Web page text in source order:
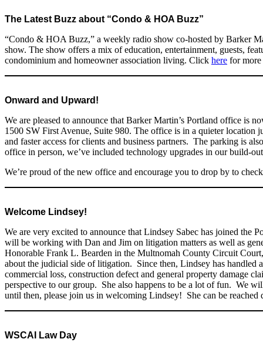
The Latest Buzz about “Condo & HOA Buzz”
“Condo & HOA Buzz,” a weekly radio show co-hosted by Barker
show. The show offers a mix of education, entertainment, guests,
condominium and homeowner association living. Click here for
Onward and Upward!
We are pleased to announce that Barker Martin’s Portland office is
1500 SW First Avenue, Suite 980. The office is in a quieter
and faster access for clients and business partners. The parking is
office in person, we’ve included technology upgrades in our build-
We’re proud of the new office and encourage you to drop by to
Welcome Lindsey!
We are very excited to announce that Lindsey Sabec has joined the
will be working with Dan and Jim on litigation matters as well as
Honorable Frank L. Bearden in the Multnomah County Circuit
about the judicial side of litigation. Since then, Lindsey has handled
commercial loss, construction defect and general property damage
perspective to our group. She also happens to be a lot of fun. We
until then, please join us in welcoming Lindsey! She can be reached
WSCAI Law Day